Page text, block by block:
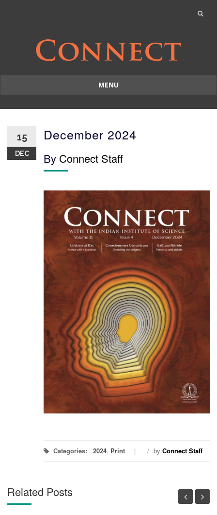
MENU
to
15
DEC
December 2024
By Connect Staff
Categories: 2024, Print / by Connect Staff
Related Posts